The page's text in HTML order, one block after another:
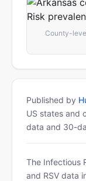
County-
Published by
US states and
data and 30-
The Infectious
and RSV data